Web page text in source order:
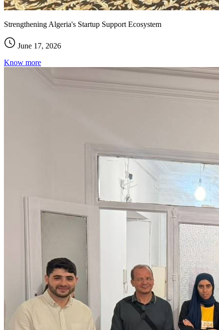
Strengthening Algeria's Startup Support Ecosystem
June 17, 2026
Know more